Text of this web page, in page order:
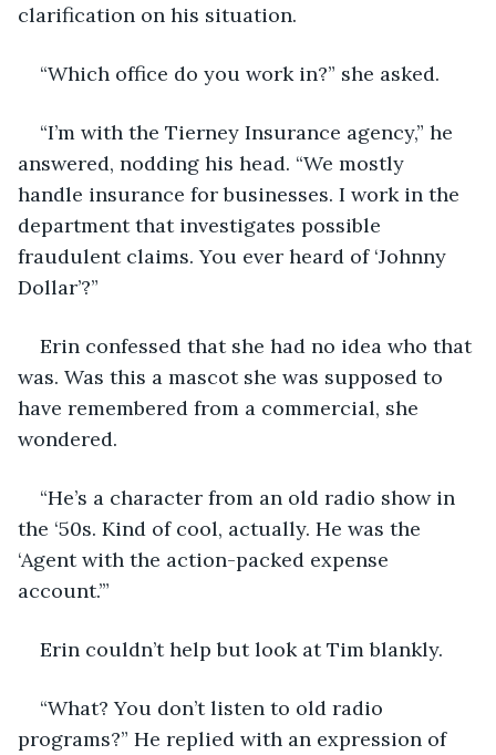
clarification on his situation.
“Which office do you work in?” she asked.
“I’m with the Tierney Insurance agency,” he
answered, nodding his head. “We mostly
handle insurance for businesses. I work in the
department that investigates possible
fraudulent claims. You ever heard of ‘Johnny
Dollar’?”
Erin confessed that she had no idea who that
was. Was this a mascot she was supposed to
have remembered from a commercial, she
wondered.
“He’s a character from an old radio show in
the ‘50s. Kind of cool, actually. He was the
‘Agent with the action-packed expense
account.’”
Erin couldn’t help but look at Tim blankly.
“What? You don’t listen to old radio
programs?” He replied with an expression of